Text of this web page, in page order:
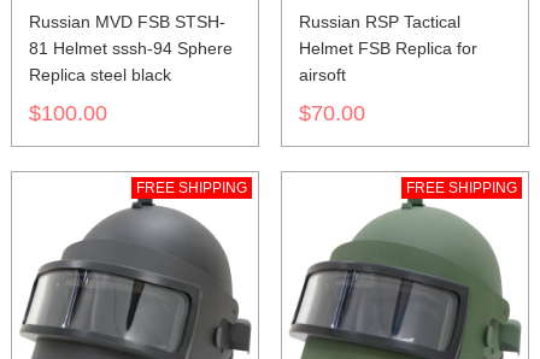
Russian MVD FSB STSH-
81 Helmet sssh-94 Sphere
Replica steel black
$100.00
Russian RSP Tactical
Helmet FSB Replica for
airsoft
$70.00
FREE SHIPPING FREE SHIPPING